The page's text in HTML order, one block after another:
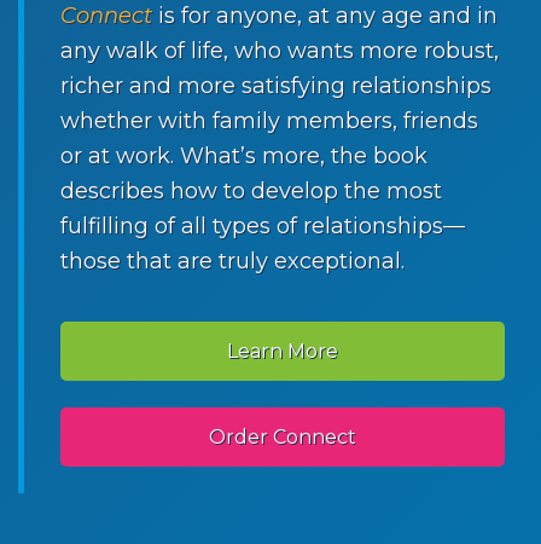
Connectis for anyone, at any age and in
any walk of life, who wants more robust,
richer and more satisfying relationships
whether with family members, friends
or at work. What’s more, the book
describes how to develop the most
fulfilling of all types of relationships—
those that are truly exceptional.
Learn More
Order Connect